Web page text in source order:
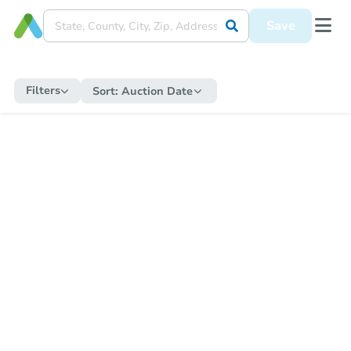
Save
Filters Sort: Auction Date